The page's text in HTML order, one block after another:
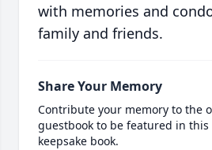
with memories and
family and friends.
Share Your Memory
Contribute your memory to the
guestbook to be featured in
keepsake book.